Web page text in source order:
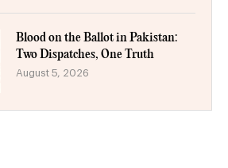
Blood on the Ballot in Pakistan:
Two Dispatches, One Truth
August 5, 2026